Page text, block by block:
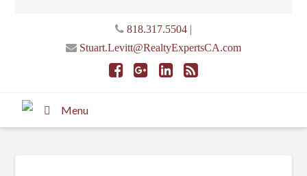
818.317.5504|
Stuart.Levitt@RealtyExpertsCA.com
Menu